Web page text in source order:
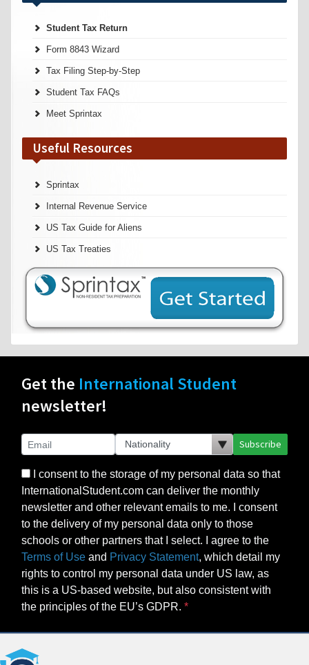
Student Tax Return
Form 8843 Wizard
Tax Filing Step-by-Step
Student Tax FAQs
Meet Sprintax
Useful Resources
Sprintax
Internal Revenue Service
US Tax Guide for Aliens
US Tax Treaties
Get the International Student
newsletter!
Subscribe
I consent to the storage of my personal data so that
InternationalStudent.com can deliver the monthly
newsletter and other relevant emails to me. I consent
to the delivery of my personal data only to those
schools or other partners that I select. I agree to the
Terms of Use and Privacy Statement, which detail my
rights to control my personal data under US law, as
this is a US-based website, but also consistent with
the principles of the EU’s GDPR.